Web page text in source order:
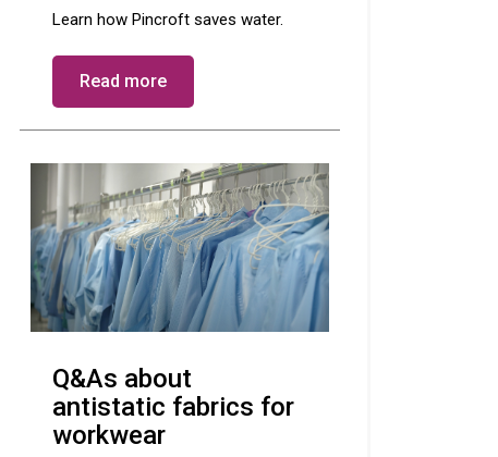
Learn how Pincroft saves water.
Read more
Q&As about
antistatic fabrics for
workwear